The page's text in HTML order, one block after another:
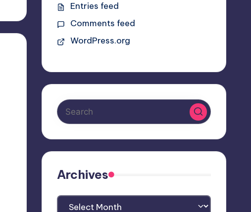
Entries feed
Comments feed
WordPress.org
Archives
Archives